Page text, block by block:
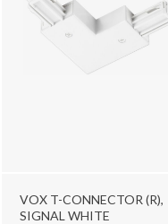
VOX T-CONNECTOR (R),
SIGNAL WHITE